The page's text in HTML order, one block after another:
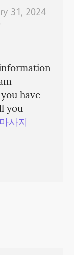
31, 2024
have
you
사지